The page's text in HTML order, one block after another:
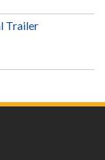
Trailer